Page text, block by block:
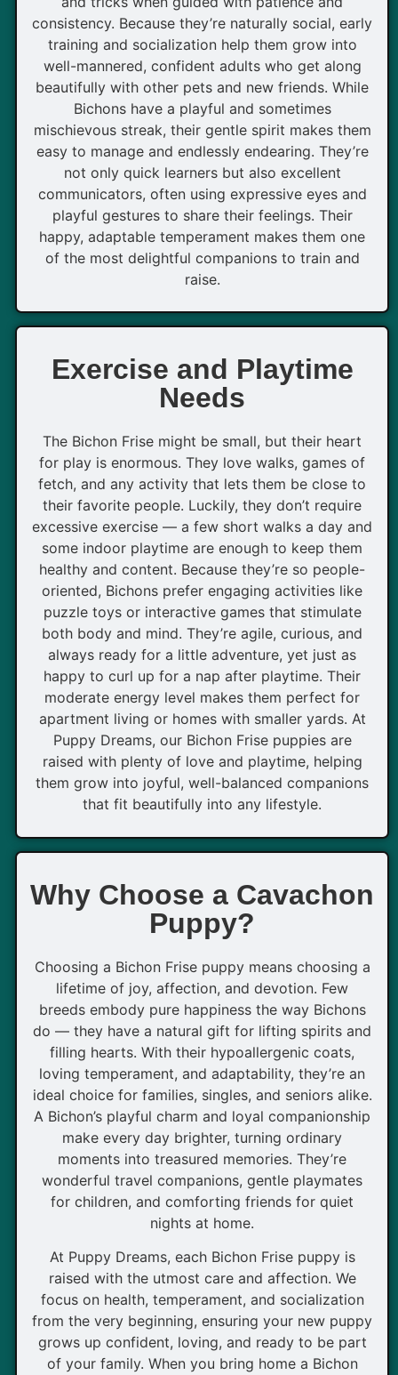
consistency. Because they’re naturally social, early
training and socialization help them grow into
well-mannered, confident adults who get along
beautifully with other pets and new friends. While
Bichons have a playful and sometimes
mischievous streak, their gentle spirit makes them
easy to manage and endlessly endearing. They’re
not only quick learners but also excellent
communicators, often using expressive eyes and
playful gestures to share their feelings. Their
happy, adaptable temperament makes them one
of the most delightful companions to train and
raise.
Exercise and Playtime
Needs
The Bichon Frise might be small, but their heart
for play is enormous. They love walks, games of
fetch, and any activity that lets them be close to
their favorite people. Luckily, they don’t require
excessive exercise — a few short walks a day and
some indoor playtime are enough to keep them
healthy and content. Because they’re so people-
oriented, Bichons prefer engaging activities like
puzzle toys or interactive games that stimulate
both body and mind. They’re agile, curious, and
always ready for a little adventure, yet just as
happy to curl up for a nap after playtime. Their
moderate energy level makes them perfect for
apartment living or homes with smaller yards. At
Puppy Dreams, our Bichon Frise puppies are
raised with plenty of love and playtime, helping
them grow into joyful, well-balanced companions
that fit beautifully into any lifestyle.
Why Choose a Cavachon
Puppy?
Choosing a Bichon Frise puppy means choosing a
lifetime of joy, affection, and devotion. Few
breeds embody pure happiness the way Bichons
do — they have a natural gift for lifting spirits and
filling hearts. With their hypoallergenic coats,
loving temperament, and adaptability, they’re an
ideal choice for families, singles, and seniors alike.
A Bichon’s playful charm and loyal companionship
make every day brighter, turning ordinary
moments into treasured memories. They’re
wonderful travel companions, gentle playmates
for children, and comforting friends for quiet
nights at home.
At Puppy Dreams, each Bichon Frise puppy is
raised with the utmost care and affection. We
focus on health, temperament, and socialization
from the very beginning, ensuring your new puppy
grows up confident, loving, and ready to be part
of your family. When you bring home a Bichon